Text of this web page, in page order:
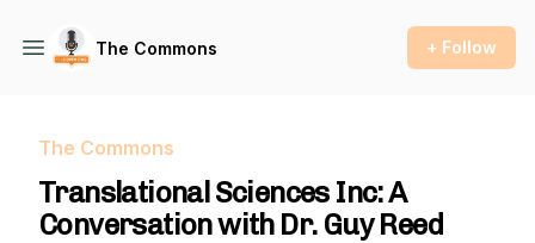
The Commons + Follow
The Commons
Translational Sciences Inc: A
Conversation with Dr. Guy Reed